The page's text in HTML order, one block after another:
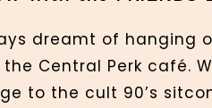
dreamt of hanging
Central Perk café.
to the cult 90’s